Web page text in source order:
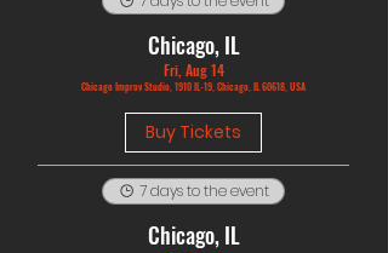
Chicago, IL
Fri, Aug 14
Chicago Improv Studio, 1910 IL-19, Chicago, IL 60618, USA
Buy Tickets
7 days to the event
Chicago, IL